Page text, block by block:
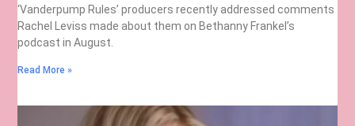
‘Vanderpump Rules’ producers recently addressed comments
Rachel Leviss made about them on Bethanny Frankel’s
podcast in August.
Read More »